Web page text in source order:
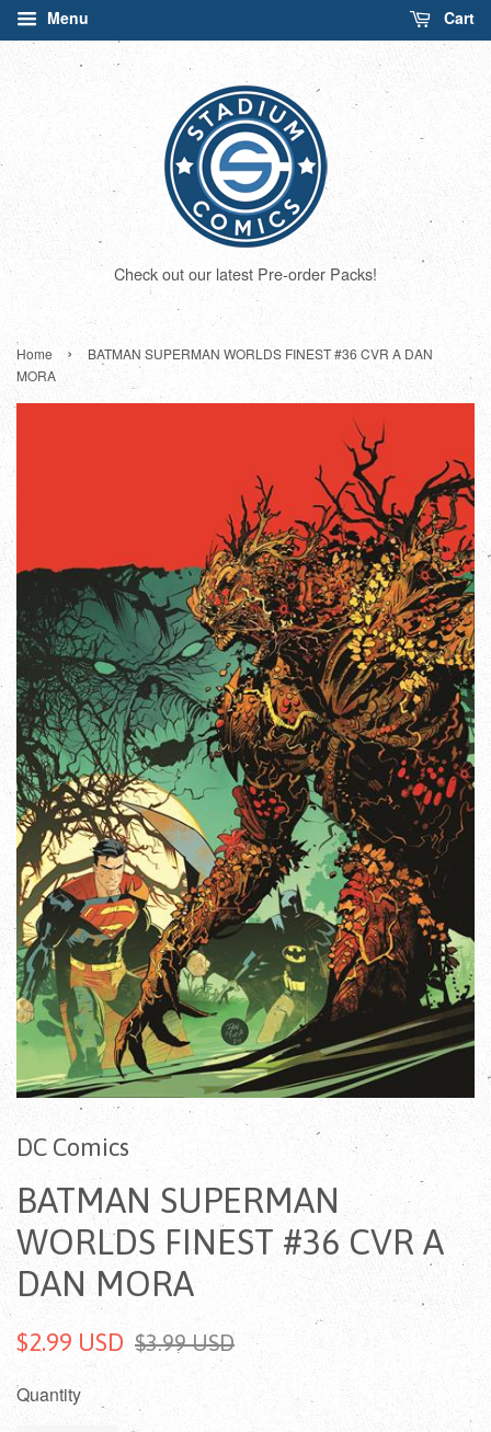
Menu Cart
Check out our latest Pre-order Packs!
Home ›
BATMAN SUPERMAN WORLDS FINEST #36 CVR A DAN
MORA
DC Comics
BATMAN SUPERMAN
WORLDS FINEST #36 CVR A
DAN MORA
$2.99 USD $3.99 USD
Quantity